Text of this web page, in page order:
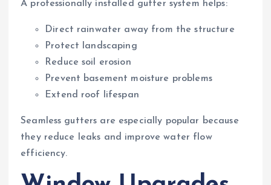
A professionally installed gutter system helps:
Direct rainwater away from the structure
Protect landscaping
Reduce soil erosion
Prevent basement moisture problems
Extend roof lifespan
Seamless gutters are especially popular because
they reduce leaks and improve water flow
efficiency.